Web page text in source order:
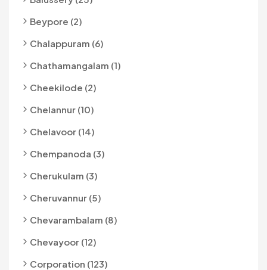
Beypore (2)
Chalappuram (6)
Chathamangalam (1)
Cheekilode (2)
Chelannur (10)
Chelavoor (14)
Chempanoda (3)
Cherukulam (3)
Cheruvannur (5)
Chevarambalam (8)
Chevayoor (12)
Corporation (123)